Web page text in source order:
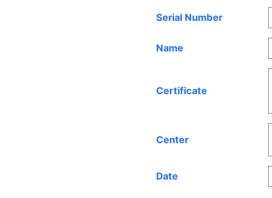
Serial Number
Name
Certificate
Center
Date